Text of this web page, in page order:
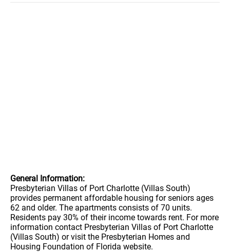
General Information:
Presbyterian Villas of Port Charlotte (Villas South)
provides permanent affordable housing for seniors ages
62 and older. The apartments consists of 70 units.
Residents pay 30% of their income towards rent. For more
information contact Presbyterian Villas of Port Charlotte
(Villas South) or visit the Presbyterian Homes and
Housing Foundation of Florida website.